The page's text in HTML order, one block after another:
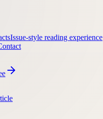
Issue-style reading experience